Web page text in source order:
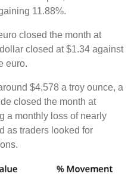
11.88%.
closed the month at
closed at $1.34 against
euro.
$4,578 a troy ounce, a
closed the month at
a monthly loss of nearly
as traders looked for